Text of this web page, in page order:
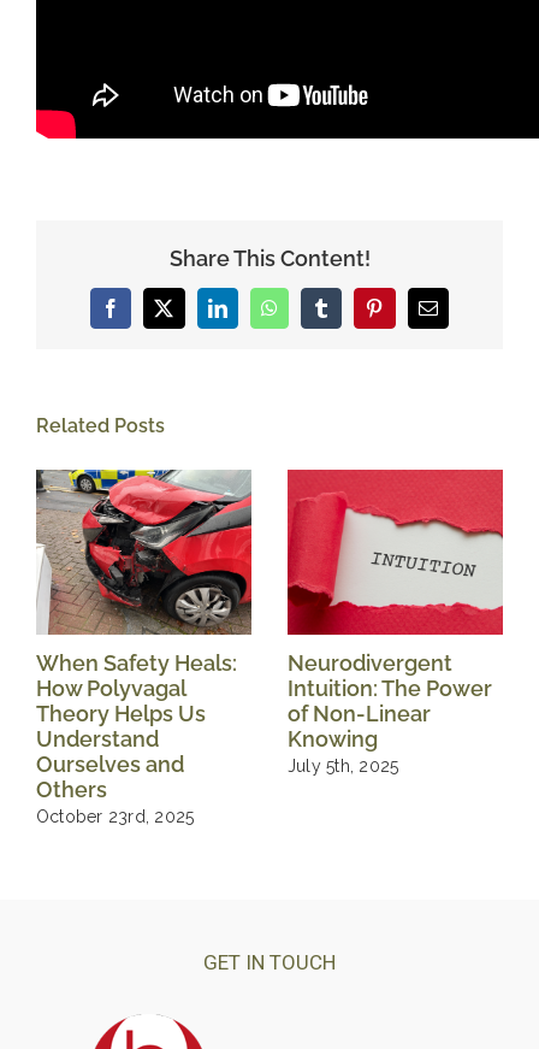
Share This Content!
Facebook
X LinkedInWhatsAppTumblrPinterestEmail
Related Posts
When Safety Heals:
How Polyvagal
Theory Helps Us
Understand
Ourselves and
Others
October 23rd, 2025
Neurodivergent
Intuition: The Power
of Non-Linear
Knowing
July 5th, 2025
GET IN TOUCH